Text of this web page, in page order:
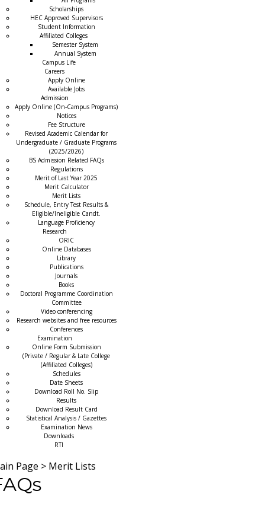
Scholarships
HEC Approved Supervisors
Student Information
Affiliated Colleges
Semester System
Annual System
Campus Life
Careers
Apply Online
Available Jobs
Admission
Apply Online (On-Campus Programs)
Notices
Fee Structure
Revised Academic Calendar for
Undergraduate / Graduate Programs
(2025/2026)
BS Admission Related FAQs
Regulations
Merit of Last Year 2025
Merit Calculator
Merit Lists
Schedule, Entry Test Results &
Eligible/Ineligible Candt.
Language Proficiency
Research
ORIC
Online Databases
Library
Publications
Journals
Books
Doctoral Programme Coordination
Committee
Video conferencing
Research websites and free resources
Conferences
Examination
Online Form Submission
(Private / Regular & Late College
(Affiliated Colleges)
Schedules
Date Sheets
Download Roll No. Slip
Results
Download Result Card
Statistical Analysis / Gazettes
Examination News
Downloads
RTI
Page > Merit Lists